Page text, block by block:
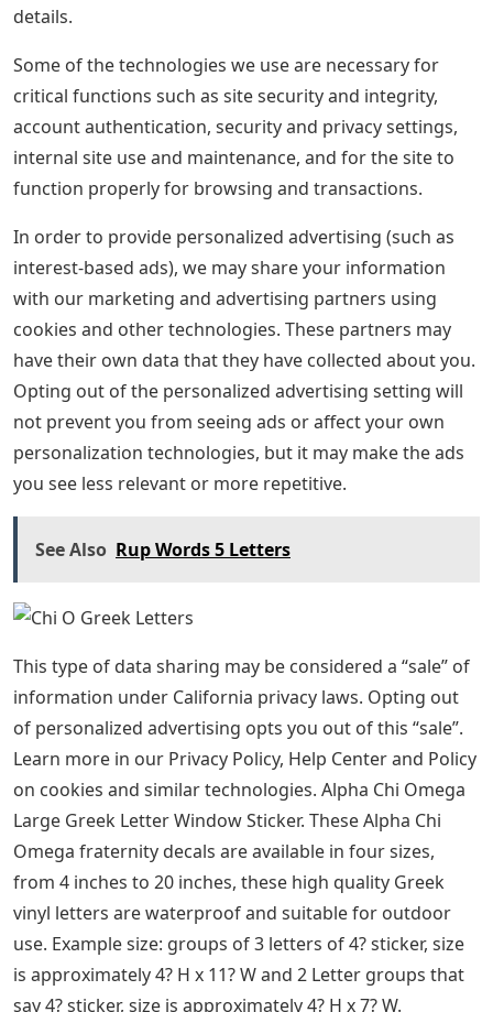
details.
Some of the technologies we use are necessary for
critical functions such as site security and integrity,
account authentication, security and privacy settings,
internal site use and maintenance, and for the site to
function properly for browsing and transactions.
In order to provide personalized advertising (such as
interest-based ads), we may share your information
with our marketing and advertising partners using
cookies and other technologies. These partners may
have their own data that they have collected about you.
Opting out of the personalized advertising setting will
not prevent you from seeing ads or affect your own
personalization technologies, but it may make the ads
you see less relevant or more repetitive.
See Also Rup Words 5 Letters
This type of data sharing may be considered a “sale” of
information under California privacy laws. Opting out
of personalized advertising opts you out of this “sale”.
Learn more in our Privacy Policy, Help Center and Policy
on cookies and similar technologies. Alpha Chi Omega
Large Greek Letter Window Sticker. These Alpha Chi
Omega fraternity decals are available in four sizes,
from 4 inches to 20 inches, these high quality Greek
vinyl letters are waterproof and suitable for outdoor
use. Example size: groups of 3 letters of 4? sticker, size
is approximately 4? H x 11? W and 2 Letter groups that
say 4? sticker, size is approximately 4? H x 7? W.